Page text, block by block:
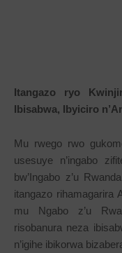
Itangazo ryo
Ibisabwa, Ibyiciro
Mu rwego rwo
usesuye n’ingabo
bw’Ingabo z’u
itangazo rihamagarira
mu Ngabo z’u
risobanura neza
n’igihe ibikorwa